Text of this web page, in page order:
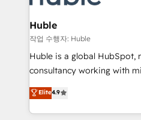
the difference — reach out
integrations - Marketing &
marketing, advertising,
design We connect people, data and technology to
improve customer
people, exciting ideas and
your challenge; our
team of 100+ experts is ready for you!
Huble
작업 수행자: Huble
Huble is a global HubSpot,
consultancy working with
businesses. We go beyond implementation, shaping
the strategy, processes,
HubSpot into a genuine growth
Elite4.9